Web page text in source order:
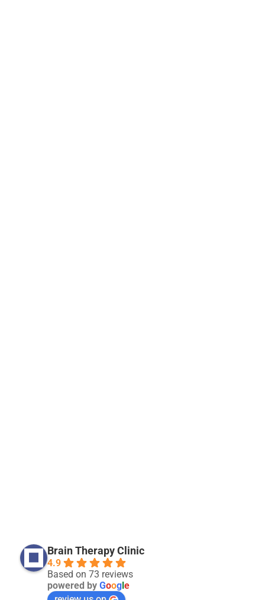
Brain Therapy Clinic
4.9
Based on 73 reviews
powered by Goog e